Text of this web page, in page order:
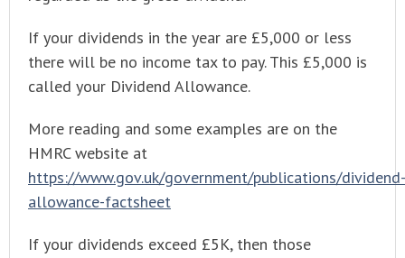
If your dividends in the year are £5,000 or less
there will be no income tax to pay. This £5,000 is
called your Dividend Allowance.
More reading and some examples are on the
HMRC website at
https://www.gov.uk/government/publications/dividend-
allowance-factsheet
If your dividends exceed £5K, then those